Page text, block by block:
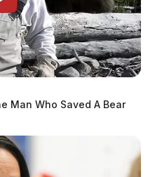
Man Who Saved A Bear